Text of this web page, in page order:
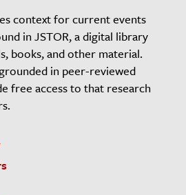
context for current events
in JSTOR, a digital library
books, and other material.
in peer-reviewed
free access to that research